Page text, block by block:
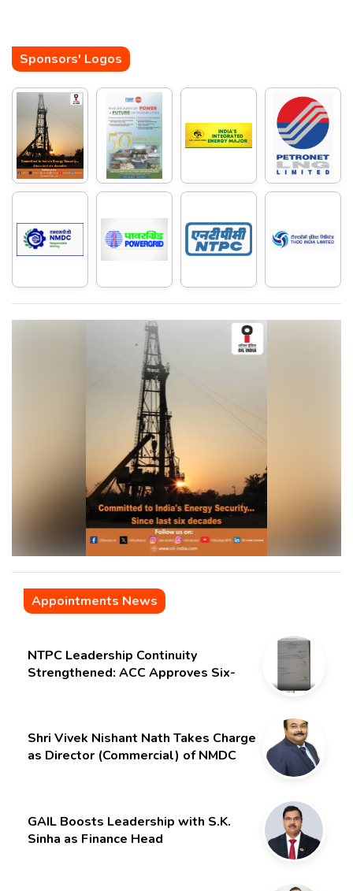
Sponsors' Logos
Appointments News
NTPC Leadership Continuity
Strengthened: ACC Approves Six-
Shri Vivek Nishant Nath Takes Charge
as Director (Commercial) of NMDC
GAIL Boosts Leadership with S.K.
Sinha as Finance Head